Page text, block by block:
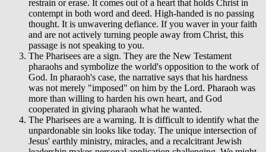
restrain or erase. It comes out of a heart that holds Christ in
contempt in both word and deed. High-handed is no passing
thought. It is unwavering defiance. If you waver in your faith
and are not actively turning people away from Christ, this
passage is not speaking to you.
The Pharisees are a sign. They are the New Testament
pharaohs and symbolize the world's opposition to the work of
God. In pharaoh's case, the narrative says that his hardness
was not merely "imposed" on him by the Lord. Pharaoh was
more than willing to harden his own heart, and God
cooperated in giving pharaoh what he wanted.
The Pharisees are a warning. It is difficult to identify what the
unpardonable sin looks like today. The unique intersection of
Jesus' earthly ministry, miracles, and a recalcitrant Jewish